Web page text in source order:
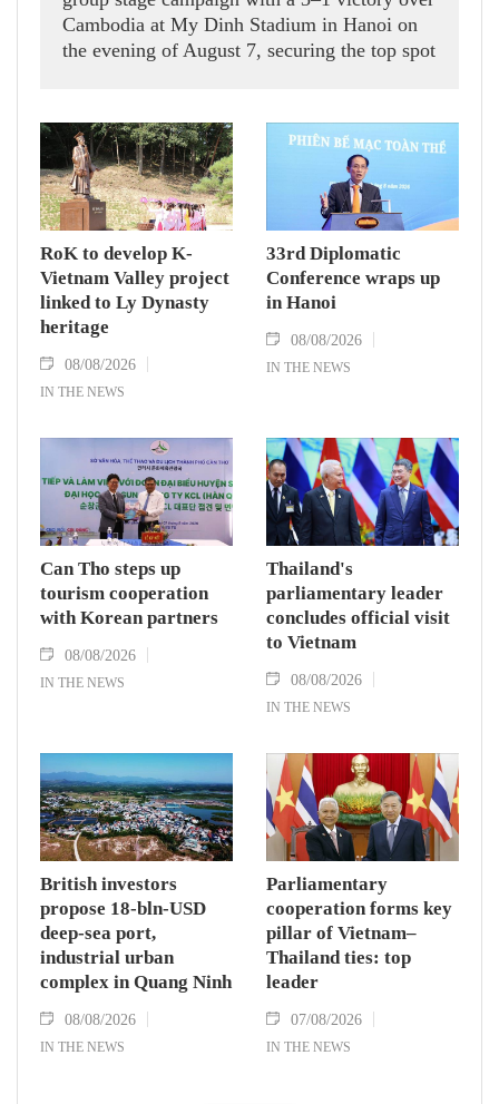
Cambodia at My Dinh Stadium in Hanoi on
the evening of August 7, securing the top spot
RoK to develop K-
Vietnam Valley project
linked to Ly Dynasty
heritage
08/08/2026
IN THE NEWS
33rd Diplomatic
Conference wraps up
in Hanoi
08/08/2026
IN THE NEWS
Can Tho steps up
tourism cooperation
with Korean partners
08/08/2026
IN THE NEWS
Thailand's
parliamentary leader
concludes official visit
to Vietnam
08/08/2026
IN THE NEWS
British investors
propose 18-bln-USD
deep-sea port,
industrial urban
complex in Quang Ninh
08/08/2026
IN THE NEWS
Parliamentary
cooperation forms key
pillar of Vietnam–
Thailand ties: top
leader
07/08/2026
IN THE NEWS